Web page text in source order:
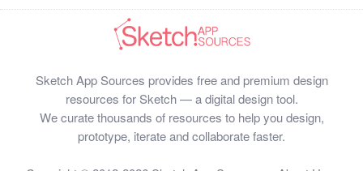
Sketch App Sources provides free and premium design
resources for Sketch — a digital design tool.
We curate thousands of resources to help you design,
prototype, iterate and collaborate faster.